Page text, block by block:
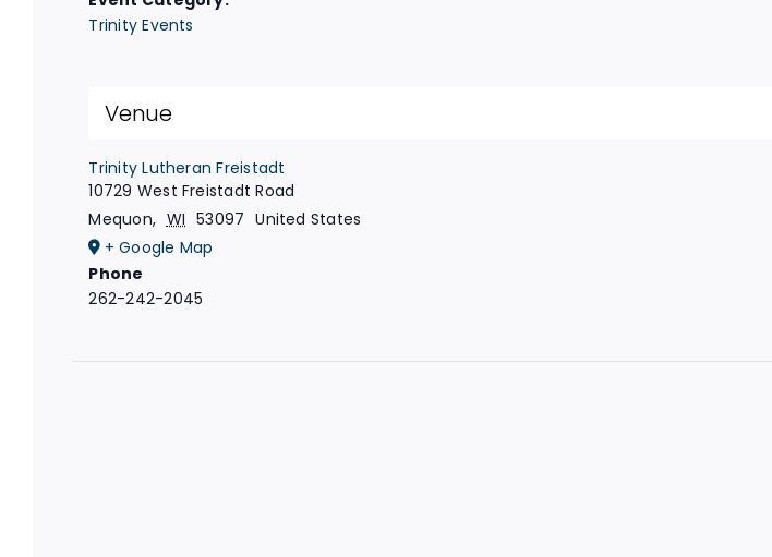
Trinity Events
Venue
Trinity Lutheran Freistadt
10729 West Freistadt Road
Mequon, WI 53097 United States
+ Google Map
Phone
262-242-2045